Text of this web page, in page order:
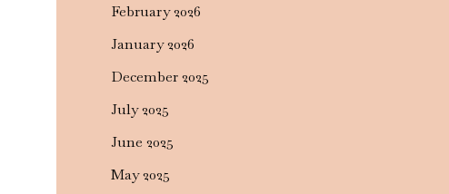
February 2026
January 2026
December 2025
July 2025
June 2025
May 2025